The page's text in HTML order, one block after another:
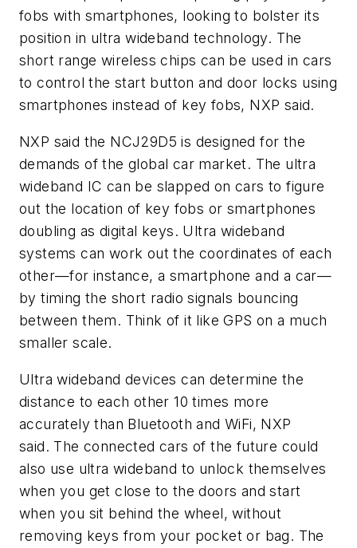
fobs with smartphones, looking to bolster its
position in ultra wideband technology. The
short range wireless chips can be used in cars
to control the start button and door locks using
smartphones instead of key fobs, NXP said.
NXP said the NCJ29D5 is designed for the
demands of the global car market. The ultra
wideband IC can be slapped on cars to figure
out the location of key fobs or smartphones
doubling as digital keys. Ultra wideband
systems can work out the coordinates of each
other—for instance, a smartphone and a car—
by timing the short radio signals bouncing
between them. Think of it like GPS on a much
smaller scale.
Ultra wideband devices can determine the
distance to each other 10 times more
accurately than Bluetooth and WiFi, NXP
said. The connected cars of the future could
also use ultra wideband to unlock themselves
when you get close to the doors and start
when you sit behind the wheel, without
removing keys from your pocket or bag. The